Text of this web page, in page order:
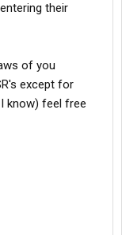
their
of you
except for
know) feel free